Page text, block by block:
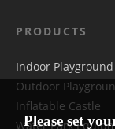
PRODUCTS
Indoor Playground
Outdoor
Inflatable Castle
Water Park
Please set